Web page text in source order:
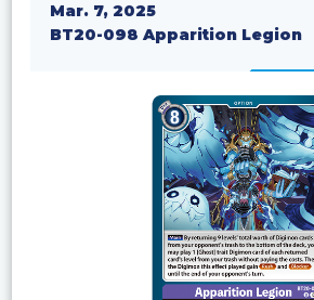
Mar. 7, 2025
BT20-098 Apparition Legion